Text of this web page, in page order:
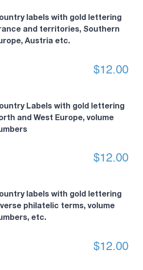
labels with gold lettering
and territories, Southern
Austria etc.
$12.00
Labels with gold lettering
and West Europe, volume
$12.00
labels with gold lettering
philatelic terms, volume
etc.
$12.00